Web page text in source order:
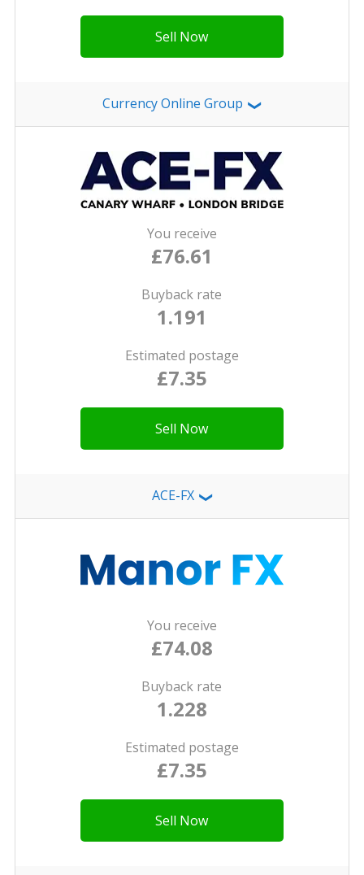
Sell Now
Currency Online Group ❯
You receive
£76.61
Buyback rate
1.191
Estimated postage
£7.35
Sell Now
ACE-FX ❯
You receive
£74.08
Buyback rate
1.228
Estimated postage
£7.35
Sell Now